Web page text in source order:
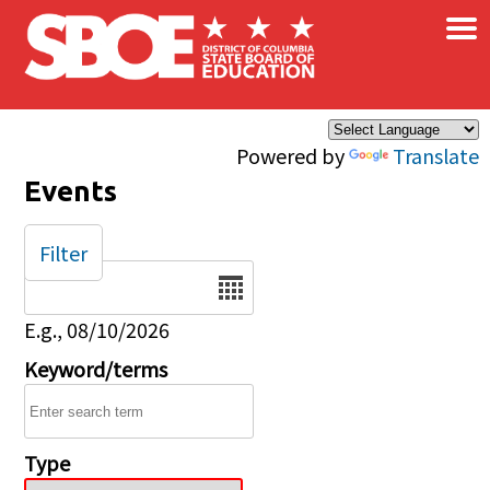
Skip to main content
Powered by Translate
×
Events
Date
E.g., 08/10/2026
Keyword/terms
Type
Filter